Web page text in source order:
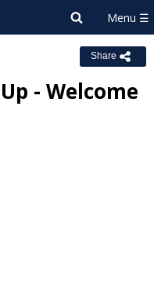
Share
- Welcome